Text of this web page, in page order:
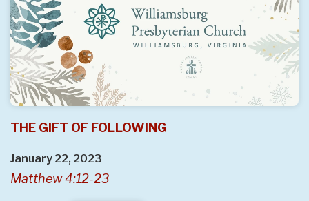
THE GIFT OF FOLLOWING
January 22, 2023
Matthew 4:12-23